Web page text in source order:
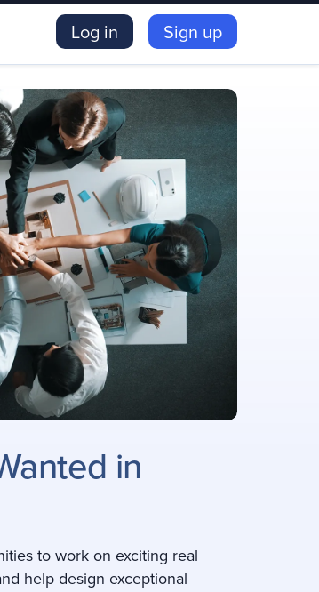
Log in Sign up
in
to work on exciting real
help design exceptional